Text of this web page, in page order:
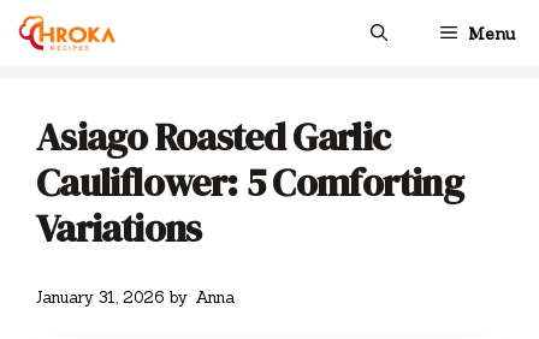
Skip
Menu
Asiago Roasted Garlic
Cauliflower: 5 Comforting
Variations
January 31, 2026 by Anna